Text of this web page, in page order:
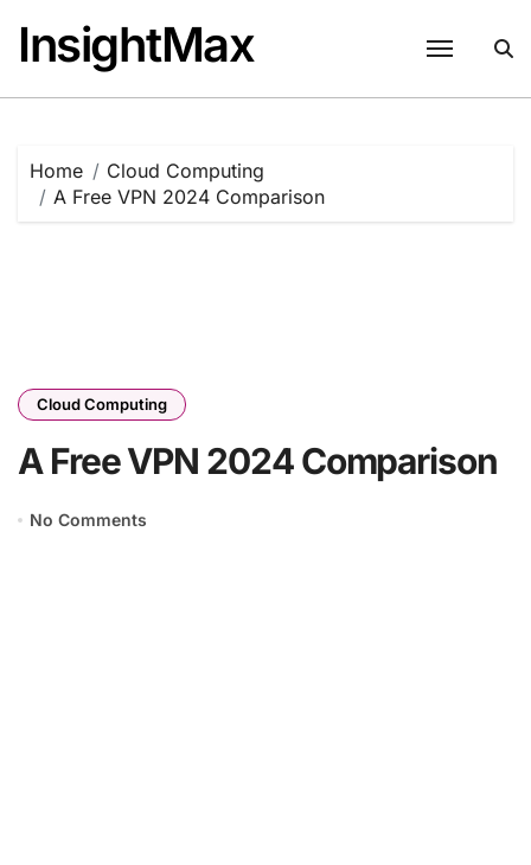
content
InsightMax
Home
Cloud Computing
A Free VPN 2024 Comparison
Cloud Computing
A Free VPN 2024 Comparison
No Comments